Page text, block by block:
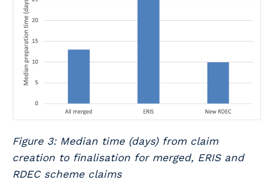
Figure 3: Median time (days) from claim
creation to finalisation for merged, ERIS and
RDEC scheme claims